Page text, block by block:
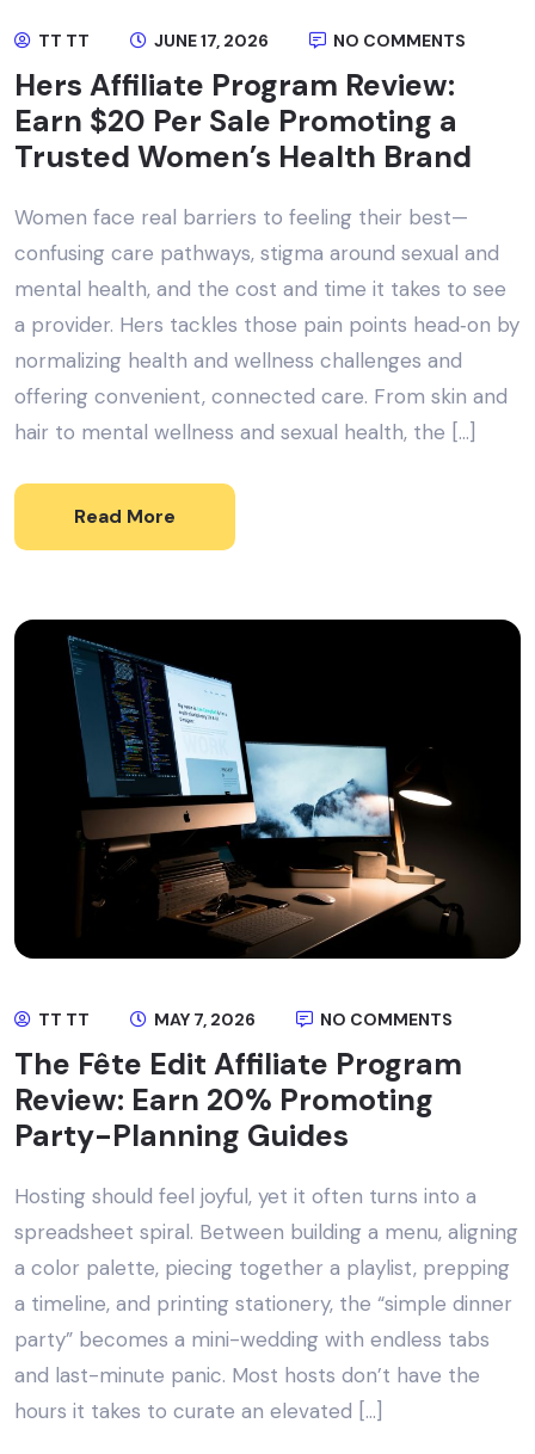
TT TT JUNE 17, 2026 NO COMMENTS
Hers Affiliate Program Review:
Earn $20 Per Sale Promoting a
Trusted Women’s Health Brand
Women face real barriers to feeling their best—
confusing care pathways, stigma around sexual and
mental health, and the cost and time it takes to see
a provider. Hers tackles those pain points head‑on by
normalizing health and wellness challenges and
offering convenient, connected care. From skin and
hair to mental wellness and sexual health, the […]
Read More
TT TT MAY 7, 2026 NO COMMENTS
The Fête Edit Affiliate Program
Review: Earn 20% Promoting
Party-Planning Guides
Hosting should feel joyful, yet it often turns into a
spreadsheet spiral. Between building a menu, aligning
a color palette, piecing together a playlist, prepping
a timeline, and printing stationery, the “simple dinner
party” becomes a mini-wedding with endless tabs
and last-minute panic. Most hosts don’t have the
hours it takes to curate an elevated […]